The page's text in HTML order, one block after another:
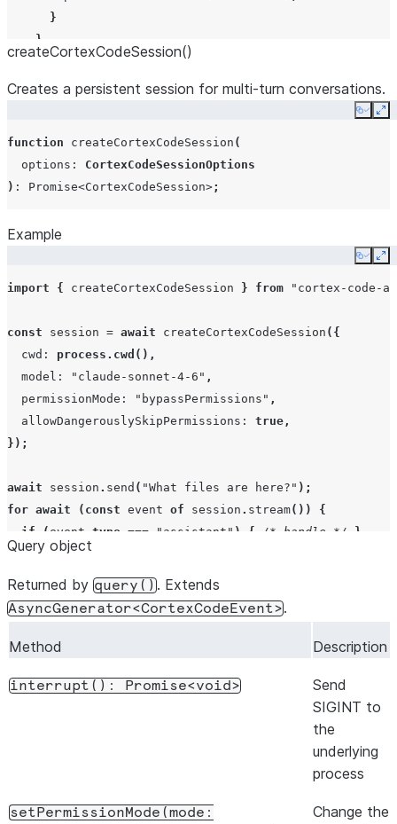
}
}
if
(message.type === "result") {
}
createCortexCodeSession()
Creates a persistent session for multi-turn conversations.
Copy
function createCortexCodeSession (
options :
CortexCodeSessionOptions
) : Promise<CortexCodeSession>;
Example
Copy
import { createCortexCodeSession } from "cortex-code-
const session = await createCortexCodeSession ({
cwd : process.cwd (),
model : "claude-sonnet-4-6" ,
permissionMode : "bypassPermissions" ,
allowDangerouslySkipPermissions : true ,
});
await session . send ( "What files are here?" );
for await ( const event of session . stream())
{
if
( event type === "assistant" ) { /* handle */
}
if
event .
}
// Send another prompt (same context)
await session "Now refactor the main function");
if (event. type === "result") break
Query object
Returned by query(). Extends
AsyncGenerator<CortexCodeEvent>.
Method Description
interrupt(): Promise<void>
Send
SIGINT to
the
underlying
process
setPermissionMode(mode:
Change the